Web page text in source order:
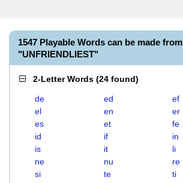
1547 Playable Words can be made from
"UNFRIENDLIEST"
2-Letter Words (24 found)
de ed
ef
el
en
er
es
et
fe
id
if
in
is
it
li
ne
nu
re
si
te
ti